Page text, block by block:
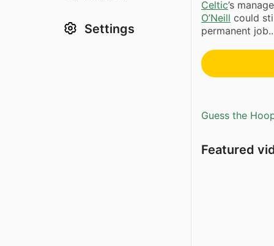
Settings
Celtic’s
O’Neill could
permanent
Guess the
Featured